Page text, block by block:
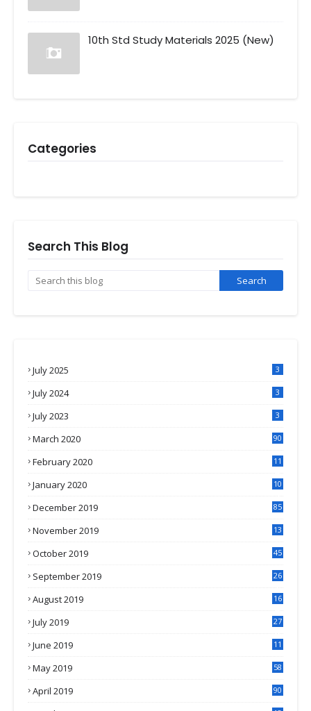
10th Std Study Materials 2025 (New)
Categories
Search This Blog
July 2025 3
July 2024 3
July 2023 3
March 2020 90
February 2020
11
January 2020
10
December 2019 85
November 2019
13
October 2019 45
September 2019
26
August 2019
16
July 2019
27
June 2019 11
May 2019 58
April 2019 90